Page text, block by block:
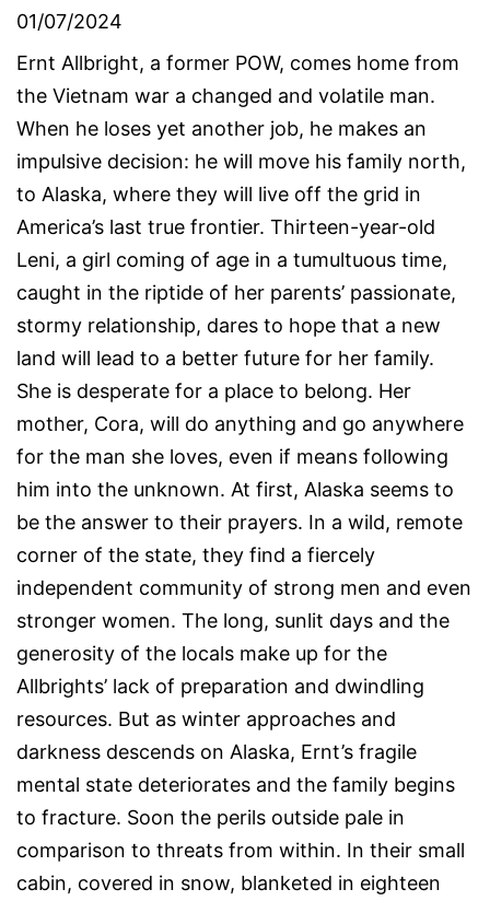
01/07/2024
Ernt Allbright, a former POW, comes home from
the Vietnam war a changed and volatile man.
When he loses yet another job, he makes an
impulsive decision: he will move his family north,
to Alaska, where they will live off the grid in
America’s last true frontier. Thirteen-year-old
Leni, a girl coming of age in a tumultuous time,
caught in the riptide of her parents’ passionate,
stormy relationship, dares to hope that a new
land will lead to a better future for her family.
She is desperate for a place to belong. Her
mother, Cora, will do anything and go anywhere
for the man she loves, even if means following
him into the unknown. At first, Alaska seems to
be the answer to their prayers. In a wild, remote
corner of the state, they find a fiercely
independent community of strong men and even
stronger women. The long, sunlit days and the
generosity of the locals make up for the
Allbrights’ lack of preparation and dwindling
resources. But as winter approaches and
darkness descends on Alaska, Ernt’s fragile
mental state deteriorates and the family begins
to fracture. Soon the perils outside pale in
comparison to threats from within. In their small
cabin, covered in snow, blanketed in eighteen